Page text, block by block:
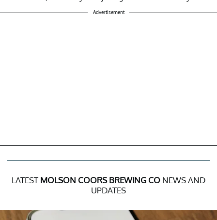
Advertisement
LATEST MOLSON COORS BREWING CO NEWS AND
UPDATES